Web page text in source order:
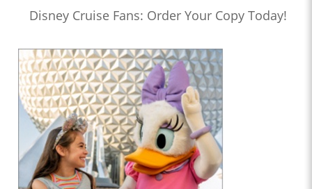
Disney Cruise Fans: Order Your Copy Today!